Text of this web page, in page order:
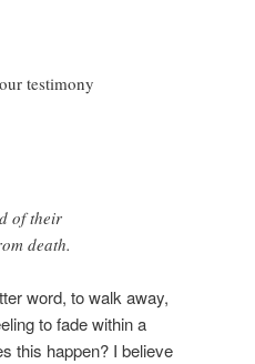
testimony
of their
death.
word, to walk away,
to fade within a
this happen? I believe